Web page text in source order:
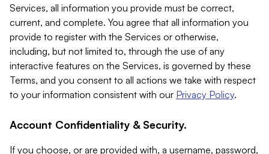
Services, all information you provide must be correct,
current, and complete. You agree that all information you
provide to register with the Services or otherwise,
including, but not limited to, through the use of any
interactive features on the Services, is governed by these
Terms, and you consent to all actions we take with respect
to your information consistent with our Privacy Policy.
Account Confidentiality & Security.
If you choose, or are provided with, a username, password,